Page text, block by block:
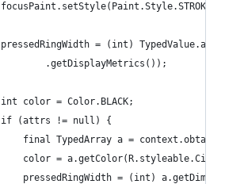
		focusPaint.setStyle(Paint.Style.STROKE);
pressedRingWidth = (int)
				.getDisplayMetrics());
		int color = Color.BLACK;
		if (attrs != null) {
final TypedArray a =
color =
pressedRingWidth = (int)